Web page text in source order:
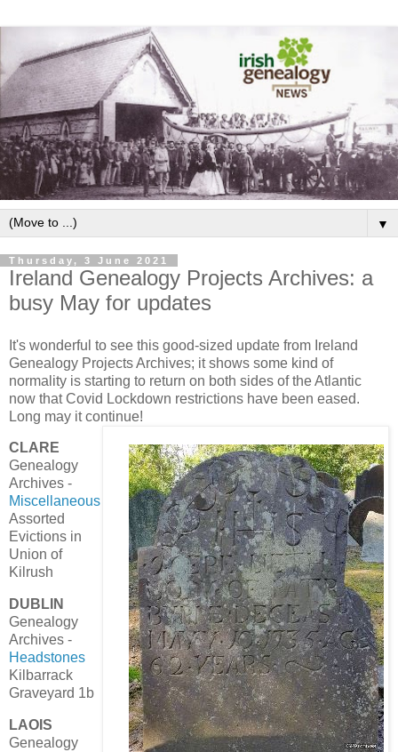
▼
Thursday, 3 June 2021
Ireland Genealogy Projects Archives: a
busy May for updates
It's wonderful to see this good-sized update from Ireland
Genealogy Projects Archives; it shows some kind of
normality is starting to return on both sides of the Atlantic
now that Covid Lockdown restrictions have been eased.
Long may it continue!
CLARE
Genealogy
Archives -
Miscellaneous
Assorted
Evictions in
Union of
Kilrush
DUBLIN
Genealogy
Archives -
Headstones
Kilbarrack
Graveyard 1b
LAOIS
Genealogy